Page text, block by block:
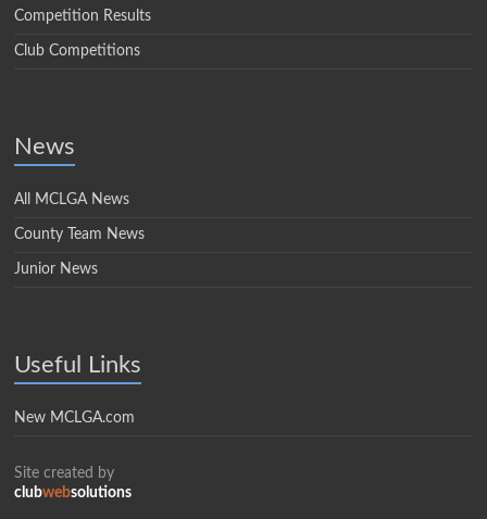
Competition Results
Club Competitions
News
All MCLGA News
County Team News
Junior News
Useful Links
New MCLGA.com
Site created by
clubwebsolutions